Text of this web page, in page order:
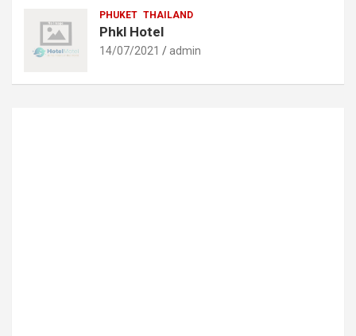
PHUKET THAILAND
Phkl Hotel
14/07/2021 admin